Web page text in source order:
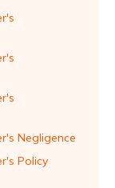
Negligence
Policy